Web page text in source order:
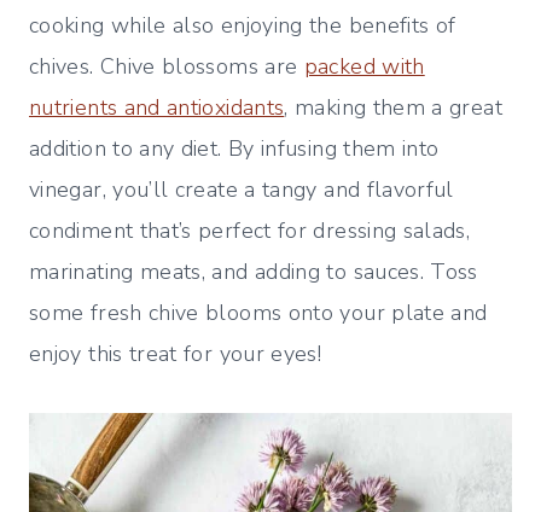
cooking while also enjoying the benefits of
chives. Chive blossoms are packed with
nutrients and antioxidants, making them a great
addition to any diet. By infusing them into
vinegar, you’ll create a tangy and flavorful
condiment that’s perfect for dressing salads,
marinating meats, and adding to sauces. Toss
some fresh chive blooms onto your plate and
enjoy this treat for your eyes!